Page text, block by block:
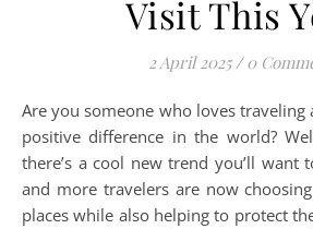
Visit This
2 April 2025 / 0
Are you someone who loves traveling and wants to make a
positive difference in the world?
there’s a cool new trend you’ll want
and more travelers are now
places while also helping to protect